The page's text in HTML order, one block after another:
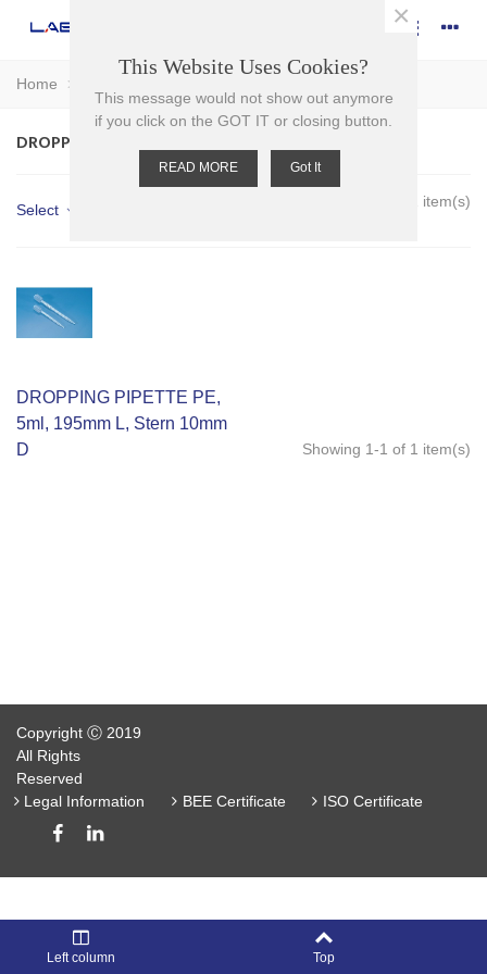
Home >
DROPPING PIPETTES
Select Showing 1-1 of 1 item(s)
DROPPING PIPETTE PE,
5ml, 195mm L, Stern 10mm
D
Showing 1-1 of 1 item(s)
Copyright Ⓒ 2019
All Rights
Reserved
Legal Information
BEE Certificate ISO Certificate
Left column Top
This Website Uses Cookies?
This message would not show out anymore
if you click on the GOT IT or closing button.
READ MORE Got It
×